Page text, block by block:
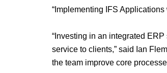
“Implementing IFS
“Investing in an integrated
service to clients,” said Ian
the team improve core